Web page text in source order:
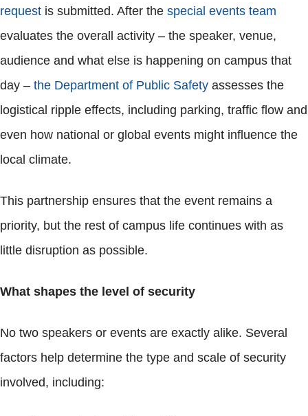
request is submitted. After the special events team
evaluates the overall activity – the speaker, venue,
audience and what else is happening on campus that
day – the Department of Public Safety assesses the
logistical ripple effects, including parking, traffic flow and
even how national or global events might influence the
local climate.
This partnership ensures that the event remains a
priority, but the rest of campus life continues with as
little disruption as possible.
What shapes the level of security
No two speakers or events are exactly alike. Several
factors help determine the type and scale of security
involved, including: